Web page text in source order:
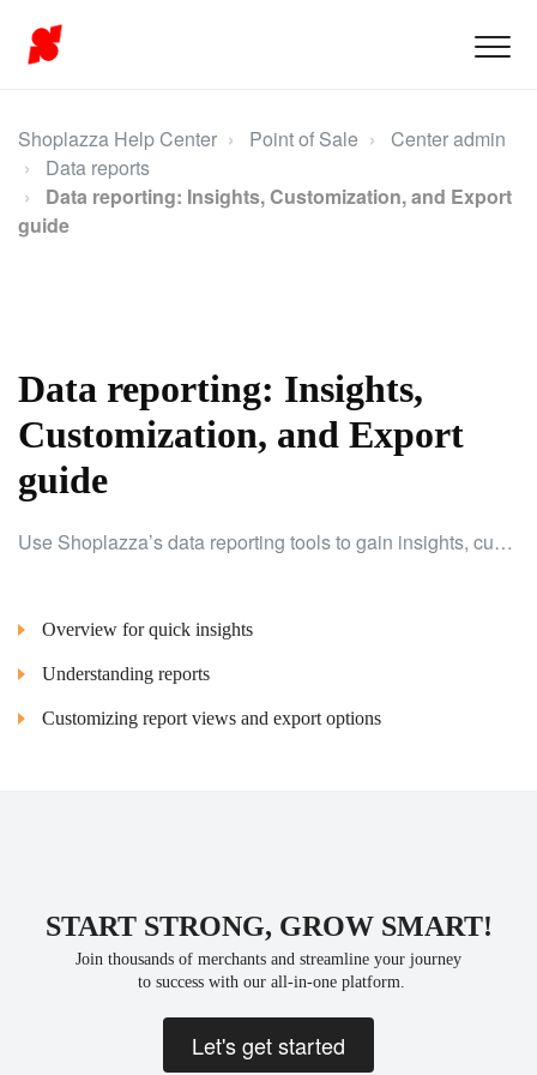
Shoplazza Help Center Point of Sale
Center admin
Data reports
Data reporting: Insights, Customization, and Export
guide
Data reporting: Insights,
Customization, and Export
guide
Use Shoplazza’s data reporting tools to gain insights, customize reports, and export data for better decision-making.
Overview for quick insights
Understanding reports
Customizing report views and export options
START STRONG, GROW SMART!
Join thousands of merchants and streamline your journey
to success with our all-in-one platform.
Let's get started